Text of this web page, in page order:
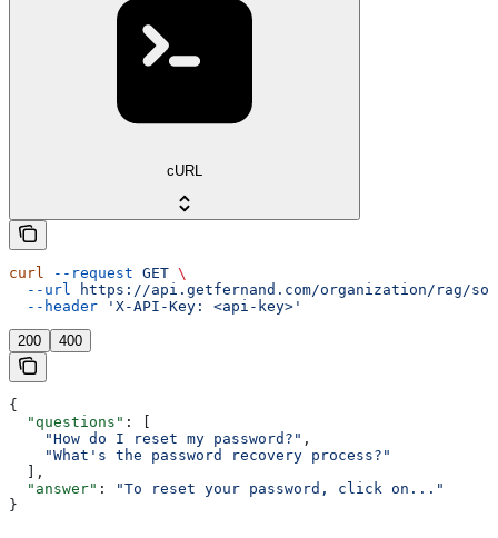
cURL
curl --request GET \
  --url
https://api.getfernand.com/organization/rag/
  --header
'X-API-Key: <api-key>'
200 400
{
  "questions"
: [
    "How do I reset my password?"
,
    "What's the password recovery process?"
  ],
  "answer"
:
"To reset your password, click on..."
}